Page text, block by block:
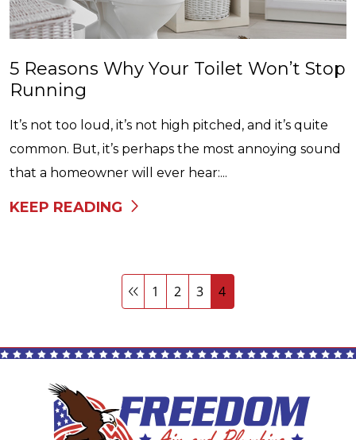
5 Reasons Why Your Toilet Won’t Stop
Running
It’s not too loud, it’s not high pitched, and it’s quite
common. But, it’s perhaps the most annoying sound
that a homeowner will ever hear:...
KEEP READING
1 2 3 4